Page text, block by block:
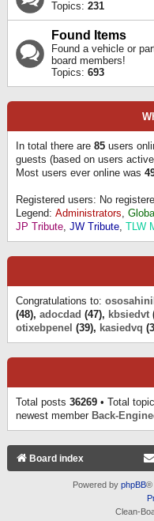
Topics: 231
Found Items
Found a vehicle or
board members!
Topics: 693
In total there are 85 users
guests (based on users
Most users ever online was
Registered users: No
Legend: Administrators,
JP Tribute, JW Tribute, TLW
Congratulations to:
(48), adocdad (47), kbsiedvt
otixebpenel (39), kasiedvq
Total posts 36269 • Total
newest member Back-
Board index
Powered by phpBB®
Clean-